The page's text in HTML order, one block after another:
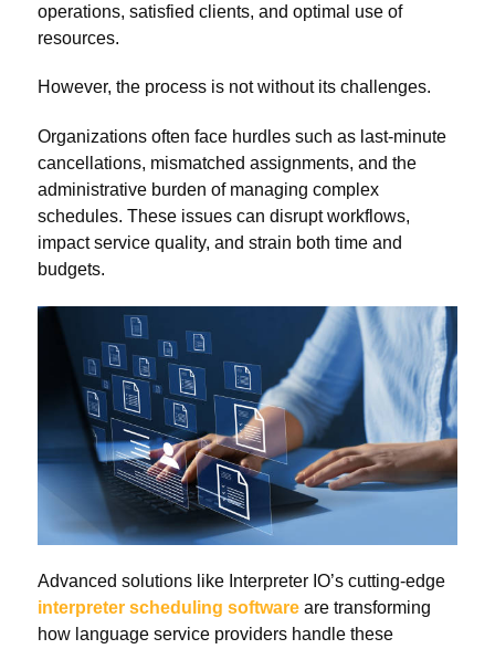
operations, satisfied clients, and optimal use of
resources.
However, the process is not without its challenges.
Organizations often face hurdles such as last-minute
cancellations, mismatched assignments, and the
administrative burden of managing complex
schedules. These issues can disrupt workflows,
impact service quality, and strain both time and
budgets.
Advanced solutions like Interpreter IO’s cutting-edge
interpreter scheduling software are transforming
how language service providers handle these